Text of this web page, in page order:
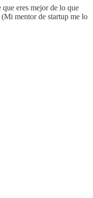
eres mejor de lo que
mentor de startup me lo